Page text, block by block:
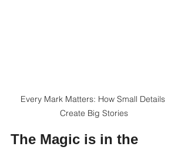
Every Mark Matters: How Small Details
Create Big Stories
The Magic is in the